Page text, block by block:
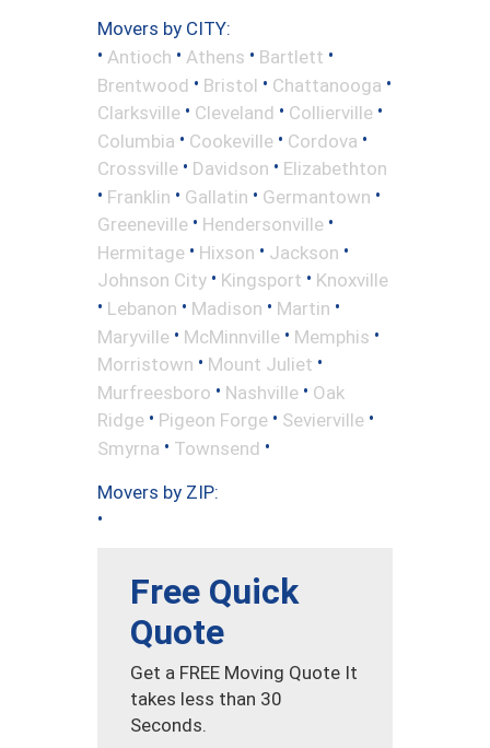
Movers by CITY:
• Antioch • Athens • Bartlett •
Brentwood • Bristol • Chattanooga •
Clarksville • Cleveland • Collierville •
Columbia • Cookeville • Cordova •
Crossville • Davidson • Elizabethton
• Franklin • Gallatin • Germantown •
Greeneville • Hendersonville •
Hermitage • Hixson • Jackson •
Johnson City • Kingsport • Knoxville
• Lebanon • Madison • Martin •
Maryville • McMinnville • Memphis •
Morristown • Mount Juliet •
Murfreesboro • Nashville • Oak
Ridge • Pigeon Forge • Sevierville •
Smyrna • Townsend •
Movers by ZIP:
•
Free Quick
Quote
Get a FREE Moving Quote It
takes less than 30
Seconds.